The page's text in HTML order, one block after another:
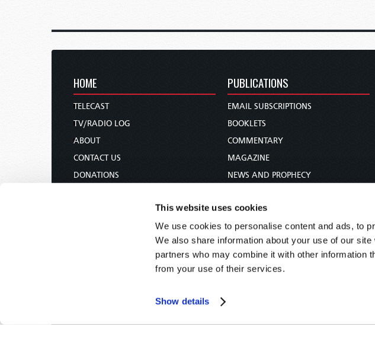
This website uses cookies
We use cookies to personalise content and ads, to
We also share information about your use of our
partners who may combine it with other information
from your use of their services.
Show details
HOME
TELECAST
TV/RADIO LOG
ABOUT
CONTACT US
DONATIONS
PUBLICATIONS
EMAIL SUBSCRIPTIONS
BOOKLETS
COMMENTARY
MAGAZINE
NEWS AND PROPHECY
WOMAN TO WOMAN
BIBLE STUDY COURSE